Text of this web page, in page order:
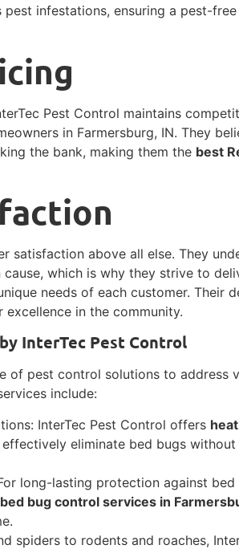
infestations, ensuring a pest-
Pest Control maintains
in Farmersburg, IN. They
the bank, making them the best
satisfaction above all else. They
which is why they strive to
needs of each customer. Their
in the community.
InterTec Pest Control
of pest control solutions to address
include:
InterTec Pest Control offers
eliminate bed bugs without
long-lasting protection against bed
bug control services in
spiders to rodents and roaches,